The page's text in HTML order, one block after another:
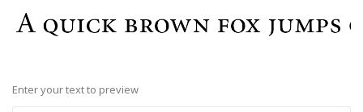
Enter your text to preview